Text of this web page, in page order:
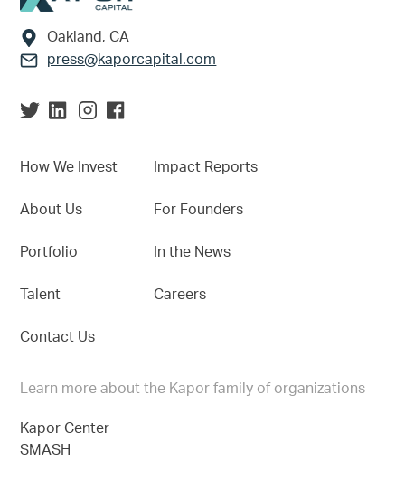
Oakland, CA
press@kaporcapital.com
How We Invest
About Us
Portfolio
Talent
Contact Us
Impact Reports
For Founders
In the News
Careers
Learn more about the Kapor family of organizations
Kapor Center
SMASH